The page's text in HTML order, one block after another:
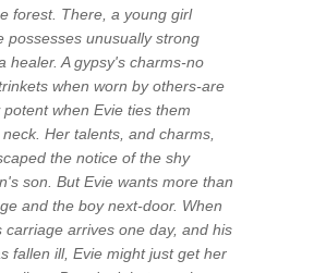
forest. There, a young girl
possesses unusually strong
healer. A gypsy's charms-no
when worn by others-are
when Evie ties them
Her talents, and charms,
the notice of the shy
son. But Evie wants more than
and the boy next-door. When
carriage arrives one day, and his
fallen ill, Evie might just get her